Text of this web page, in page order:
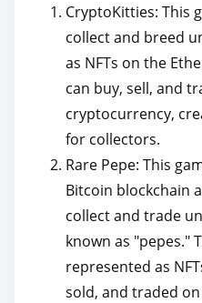
CryptoKitties: This
collect and breed
as NFTs on the
can buy, sell, and
cryptocurrency,
for collectors.
Rare Pepe: This
Bitcoin blockchain
collect and trade
known as "pepes."
represented as
sold, and traded